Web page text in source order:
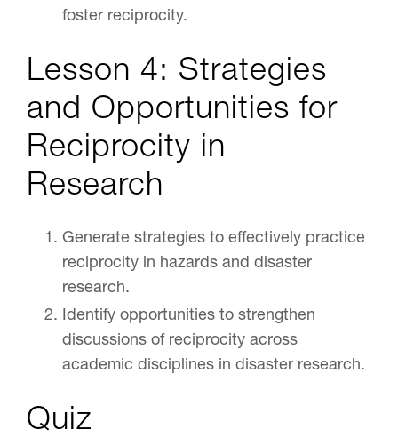
foster reciprocity.
Lesson 4: Strategies
and Opportunities for
Reciprocity in
Research
Generate strategies to effectively practice
reciprocity in hazards and disaster
research.
Identify opportunities to strengthen
discussions of reciprocity across
academic disciplines in disaster research.
Quiz